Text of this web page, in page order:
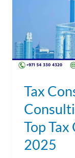
Tax
Top
2025
Consulting
Services
in
UAE
Top
Tax
Consultants
in